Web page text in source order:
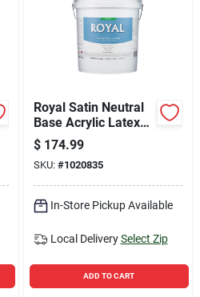
Royal Satin Neutral
Base Acrylic Latex
Interior Paint And
Primer 5 Gallon
$ 174.99
SKU: #1020835
In-Store Pickup Available
Local Delivery Select Zip
ADD TO CART